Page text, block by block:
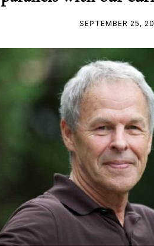
SEPTEMBER 25,